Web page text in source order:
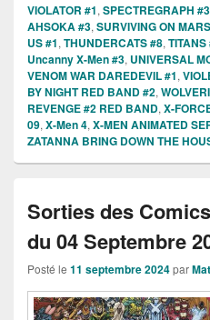
VIOLATOR #1, SPECTREGRAPH #3
AHSOKA #3, SURVIVING ON
US #1, THUNDERCATS #8, TITANS
Uncanny X-Men #3, UNIVERSAL
VENOM WAR DAREDEVIL #1,
BY NIGHT RED BAND #2,
REVENGE #2 RED BAND, X-
09, X-Men 4, X-MEN ANIMATED
ZATANNA BRING DOWN THE
Sorties des
du 04 Septembre
Posté le 11 septembre 2024par